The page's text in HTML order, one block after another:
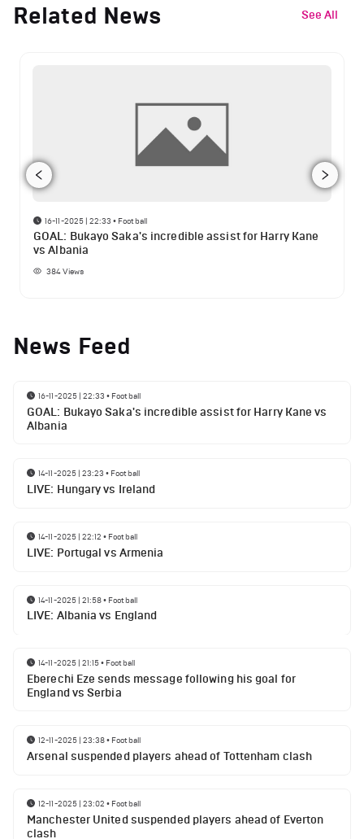
Related News See All
16-11-2025 | 22:33 • Football
GOAL: Bukayo Saka's incredible assist for Harry Kane
vs Albania
384Views
News Feed
16-11-2025 | 22:33 • Football
GOAL: Bukayo Saka's incredible assist for Harry Kane vs
Albania
14-11-2025 | 23:23 • Football
LIVE: Hungary vs Ireland
14-11-2025 | 22:12 • Football
LIVE: Portugal vs Armenia
14-11-2025 | 21:58• Football
LIVE: Albania vs England
14-11-2025 | 21:15• Football
Eberechi Eze sends message following his goal for
England vs Serbia
12-11-2025 | 23:38• Football
Arsenal suspended players ahead of Tottenham clash
12-11-2025 | 23:02 • Football
Manchester United suspended players ahead of Everton
clash